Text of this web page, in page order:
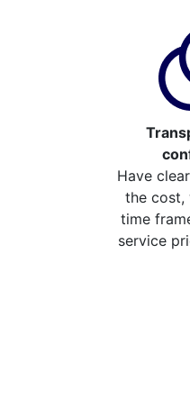
Have
the cost,
time
service